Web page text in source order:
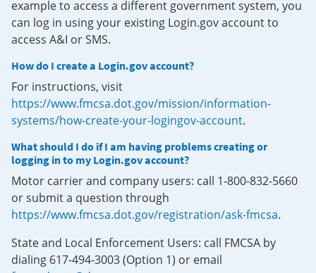
example to access a different government system, you
can log in using your existing Login.gov account to
access A&I or SMS.
How do I create a Login.gov account?
For instructions, visit
https://www.fmcsa.dot.gov/mission/information-
systems/how-create-your-logingov-account.
What should I do if I am having problems creating or
logging in to my Login.gov account?
Motor carrier and company users: call 1-800-832-5660
or submit a question through
https://www.fmcsa.dot.gov/registration/ask-fmcsa.
State and Local Enforcement Users: call FMCSA by
dialing 617-494-3003 (Option 1) or email